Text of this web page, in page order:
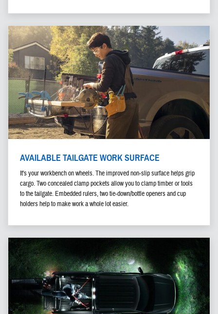
AVAILABLE TAILGATE WORK SURFACE
It's your workbench on wheels. The improved non-slip surface helps grip
cargo. Two concealed clamp pockets allow you to clamp timber or tools
to the tailgate. Embedded rulers, two tie-down/bottle openers and cup
holders help to make work a whole lot easier.